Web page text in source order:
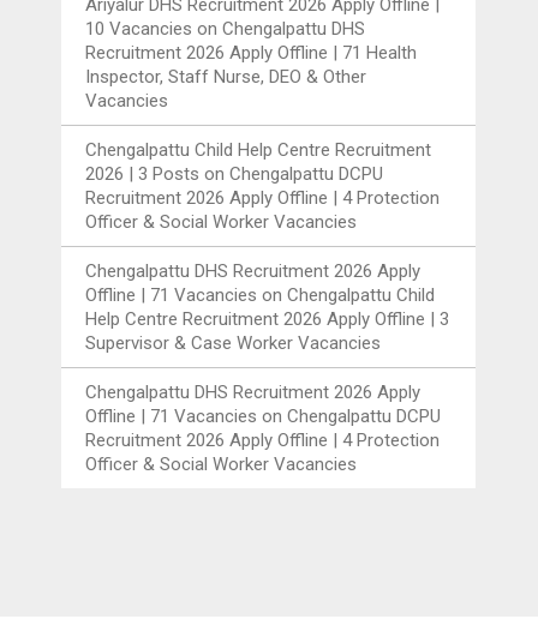
Ariyalur DHS Recruitment 2026 Apply Offline |
10 Vacancies onChengalpattu DHS
Recruitment 2026 Apply Offline | 71 Health
Inspector, Staff Nurse, DEO & Other
Vacancies
Chengalpattu Child Help Centre Recruitment
2026 | 3 Posts onChengalpattu DCPU
Recruitment 2026 Apply Offline | 4 Protection
Officer & Social Worker Vacancies
Chengalpattu DHS Recruitment 2026 Apply
Offline | 71 Vacancies onChengalpattu Child
Help Centre Recruitment 2026 Apply Offline | 3
Supervisor & Case Worker Vacancies
Chengalpattu DHS Recruitment 2026 Apply
Offline | 71 Vacancies onChengalpattu DCPU
Recruitment 2026 Apply Offline | 4 Protection
Officer & Social Worker Vacancies